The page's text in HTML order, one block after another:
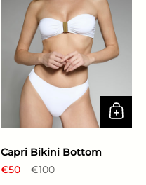
Capri Bikini Bottom
Regular price
€50 Sale price
€100